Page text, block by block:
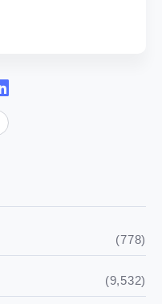
(778)
(9,532)